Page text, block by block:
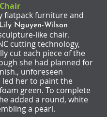
flatpack furniture and
Lily Nguyen-Wilson
like chair.
cutting technology,
cut each piece of the
she had planned for
unforeseen
led her to paint the
green. To complete
added a round, white
a pearl.